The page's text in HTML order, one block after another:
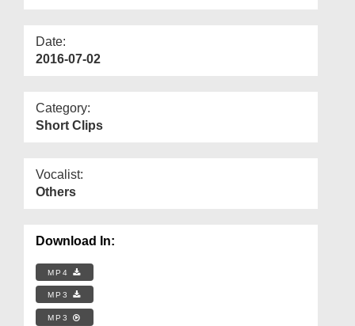
Date:
2016-07-02
Category:
Short Clips
Vocalist:
Others
Download In:
MP4
MP3
MP3